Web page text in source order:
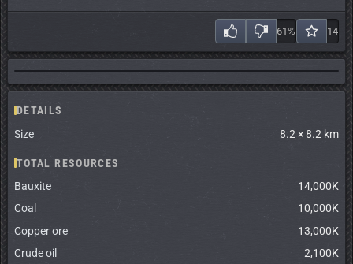
61% 14
DETAILS
Size
8.2 × 8.2 km
TOTAL RESOURCES
Bauxite
14,000K
Coal
10,000K
Copper ore
13,000K
Crude oil
2,100K